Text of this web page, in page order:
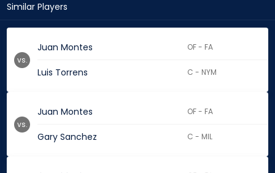
Similar Players
Juan Montes OF - FA
Luis Torrens C - NYM
vs.
Juan Montes OF - FA
Gary Sanchez C - MIL
vs.